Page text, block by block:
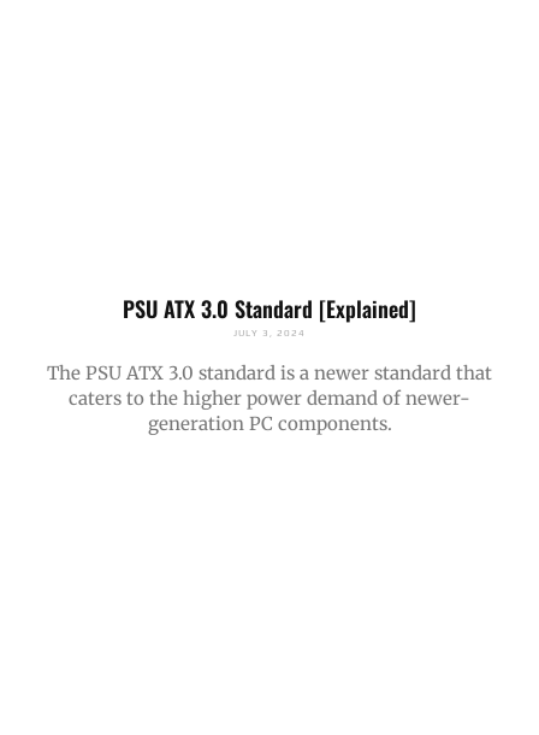
PSU ATX 3.0 Standard [Explained]
JULY 3, 2024
The PSU ATX 3.0 standard is a newer standard that
caters to the higher power demand of newer-
generation PC components.